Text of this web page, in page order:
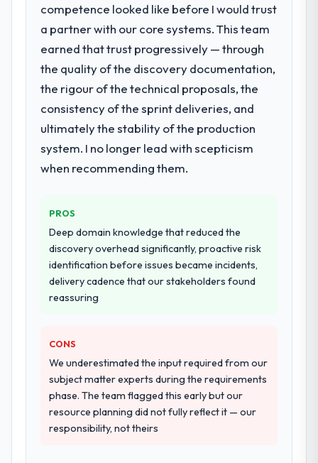
competence looked like before I would trust
a partner with our core systems. This team
earned that trust progressively — through
the quality of the discovery documentation,
the rigour of the technical proposals, the
consistency of the sprint deliveries, and
ultimately the stability of the production
system. I no longer lead with scepticism
when recommending them.
PROS
Deep domain knowledge that reduced the
discovery overhead significantly, proactive risk
identification before issues became incidents,
delivery cadence that our stakeholders found
reassuring
CONS
We underestimated the input required from our
subject matter experts during the requirements
phase. The team flagged this early but our
resource planning did not fully reflect it — our
responsibility, not theirs